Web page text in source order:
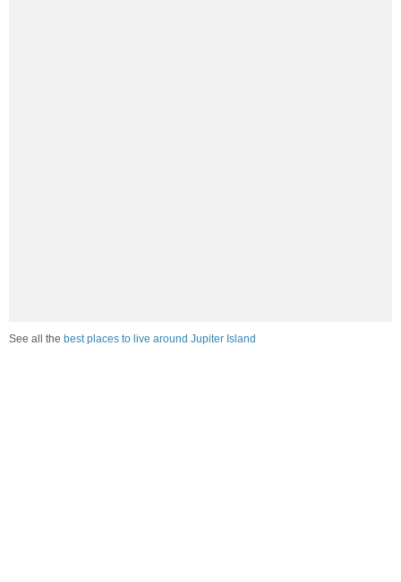
See all the best places to live around Jupiter Island